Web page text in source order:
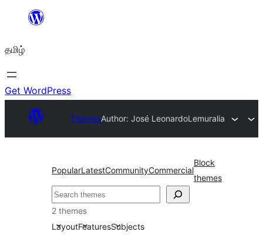
உள்ளடக்கத்திற்கு
தமிழ்
Get WordPress
ThemesAuthor: José LeonardoLemuralia
PopularLatestCommunityCommercial
Block
themes
தேடுக
2 themes
LayoutFeaturesSubjects